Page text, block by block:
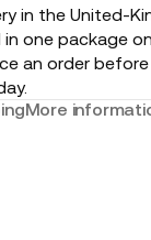
in the United-
in one package
an order
More